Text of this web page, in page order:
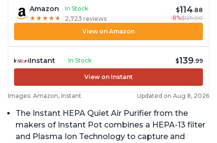
Amazon
In Stock
★ ★ ★ ★ ★
★ ★ ★ ★ ★ 2,723 reviews
$114.88
-8%$125.00
View on Amazon
Instant In Stock $139.99
View on Instant
Images: Amazon, Instant Updated on Aug 8, 2026
The Instant HEPA Quiet Air Purifier from the
makers of Instant Pot combines a HEPA-13 filter
and Plasma Ion Technology to capture and